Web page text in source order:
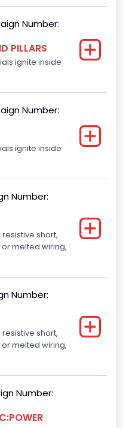
Number:
PILLARS
ignite inside
Number:
ignite inside
Number:
short,
melted wiring,
Number:
short,
melted wiring,
Number: